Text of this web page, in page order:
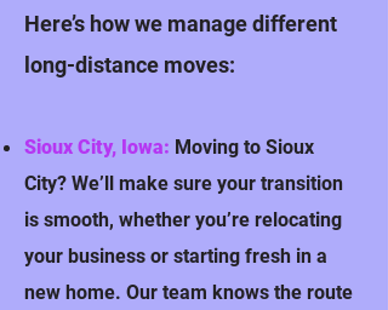
Here’s how we manage different
long-distance moves:
Sioux City, Iowa: Moving to Sioux
City? We’ll make sure your transition
is smooth, whether you’re relocating
your business or starting fresh in a
new home. Our team knows the route